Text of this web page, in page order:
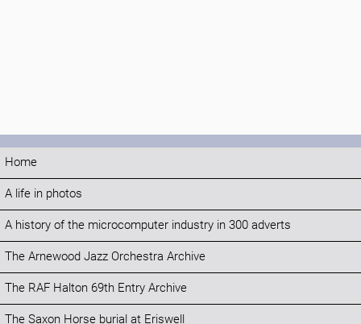
Home
A life in photos
A history of the microcomputer industry in 300 adverts
The Arnewood Jazz Orchestra Archive
The RAF Halton 69th Entry Archive
The Saxon Horse burial at Eriswell